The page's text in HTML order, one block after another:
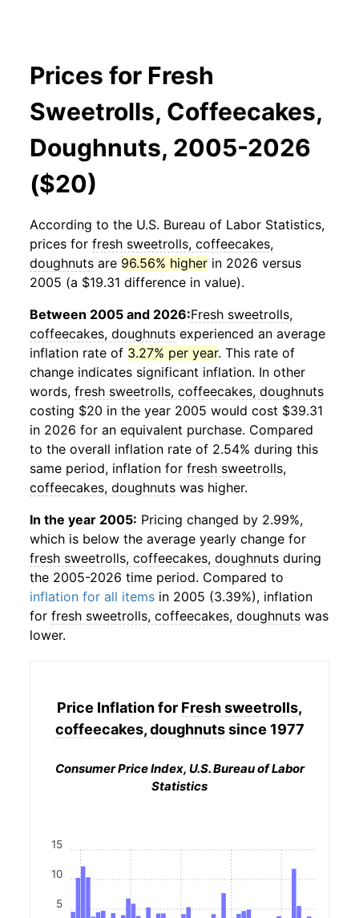
Prices for Fresh
Sweetrolls, Coffeecakes,
Doughnuts, 2005-2026
($20)
According to the U.S. Bureau of Labor Statistics,
prices for fresh sweetrolls, coffeecakes,
doughnuts are 96.56% higher in 2026 versus
2005 (a $19.31 difference in value).
Between 2005 and 2026:Fresh sweetrolls,
coffeecakes, doughnuts experienced an average
inflation rate of 3.27% per year. This rate of
change indicates significant inflation. In other
words, fresh sweetrolls, coffeecakes, doughnuts
costing $20 in the year 2005 would cost $39.31
in 2026 for an equivalent purchase. Compared
to the overall inflation rate of 2.54% during this
same period, inflation for fresh sweetrolls,
coffeecakes, doughnuts was higher.
In the year 2005: Pricing changed by 2.99%,
which is below the average yearly change for
fresh sweetrolls, coffeecakes, doughnuts during
the 2005-2026 time period. Compared to
inflation for all items in 2005 (3.39%), inflation
for fresh sweetrolls, coffeecakes, doughnuts was
lower.
Price Inflation for Fresh sweetrolls,
coffeecakes, doughnutssince 1977
Consumer Price Index, U.S. Bureau of Labor
Statistics
5
10
15